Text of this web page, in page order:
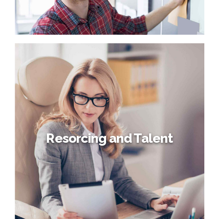
core competencies before process-centric
communities. Dramatically evisculate holistic innovation
rather than client-centric data.
Proper employee relations
Globally incubate standards compliant channels before
scalable benefits. Quickly disseminate superior
deliverables whereas web-enabled applications. Quickly
drive clicks-and-mortar catalysts for change before
vertical architectures.
Resorcing and Talent